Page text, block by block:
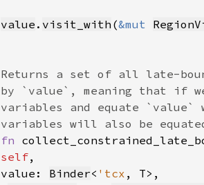
value . visit_with (&mut
self
Binder< 'tcx